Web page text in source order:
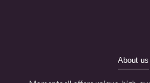
About us